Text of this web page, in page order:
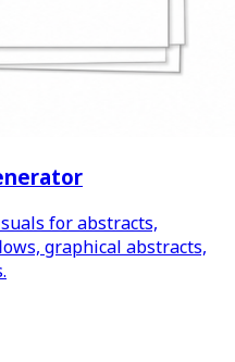
for abstracts,
graphical abstracts,